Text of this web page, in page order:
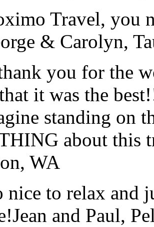
Travel, you
& Carolyn,
you for the
it was the
standing on
about this
WA
nice to relax and
Jean and Paul,